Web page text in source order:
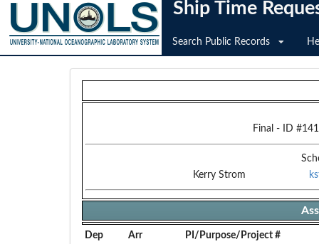
Ship Time
Search Public Records
Final - ID #
Kerry Strom
Dep Arr
PI/Purpose/Project #